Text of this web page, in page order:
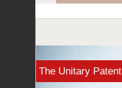
The Unitary Patent